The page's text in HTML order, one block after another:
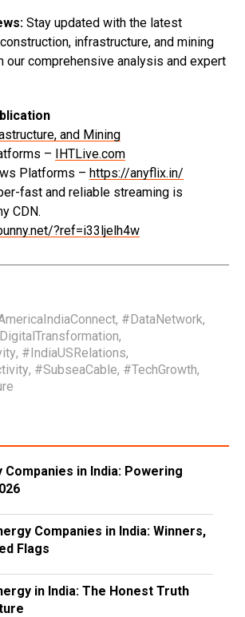
Stay updated with the latest
infrastructure, and mining
our comprehensive analysis and expert
and Mining
– IHTLive.com
Platforms – https://anyflix.in/
fast and reliable streaming is
CDN.
?ref=i33ljelh4w
, #DataNetwork,
,
, #IndiaUSRelations,
, #SubseaCable, #TechGrowth,
Companies in India: Powering
Companies in India: Winners,
Flags
in India: The Honest Truth